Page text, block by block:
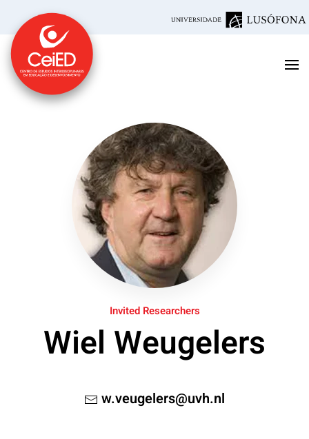
Skip to main content
Invited Researchers
Wiel Weugelers
w.veugelers@uvh.nl